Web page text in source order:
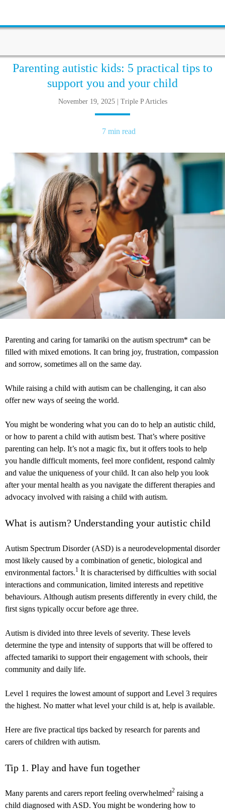
Parenting autistic kids: 5 practical tips to
support you and your child
November 19, 2025 | Triple P Articles
7 min read
Parenting and caring for tamariki on the autism spectrum* can be
filled with mixed emotions. It can bring joy, frustration, compassion
and sorrow, sometimes all on the same day.
While raising a child with autism can be challenging, it can also
offer new ways of seeing the world.
You might be wondering what you can do to help an autistic child,
or how to parent a child with autism best. That’s where positive
parenting can help. It’s not a magic fix, but it offers tools to help
you handle difficult moments, feel more confident, respond calmly
and value the uniqueness of your child. It can also help you look
after your mental health as you navigate the different therapies and
advocacy involved with raising a child with autism.
What is autism? Understanding your autistic child
Autism Spectrum Disorder (ASD) is a neurodevelopmental disorder
most likely caused by a combination of genetic, biological and
environmental factors.1 It is characterised by difficulties with social
interactions and communication, limited interests and repetitive
behaviours. Although autism presents differently in every child, the
first signs typically occur before age three.
Autism is divided into three levels of severity. These levels
determine the type and intensity of supports that will be offered to
affected tamariki to support their engagement with schools, their
community and daily life.
Level 1 requires the lowest amount of support and Level 3 requires
the highest. No matter what level your child is at, help is available.
Here are five practical tips backed by research for parents and
carers of children with autism.
Tip 1. Play and have fun together
Many parents and carers report feeling overwhelmed2 raising a
child diagnosed with ASD. You might be wondering how to